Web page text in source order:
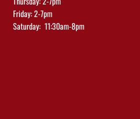
Friday: 2-7pm
Saturday: 11:30am-8pm